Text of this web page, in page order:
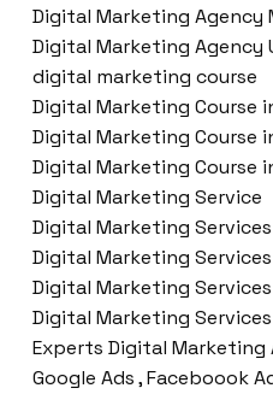
Digital Marketing Agency
Digital Marketing Agency
digital marketing course
Digital Marketing Course
Digital Marketing Course
Digital Marketing Course
Digital Marketing Service
Digital Marketing
Digital Marketing
Digital Marketing
Digital Marketing Services
Experts Digital Marketing
Google Ads , Faceboook